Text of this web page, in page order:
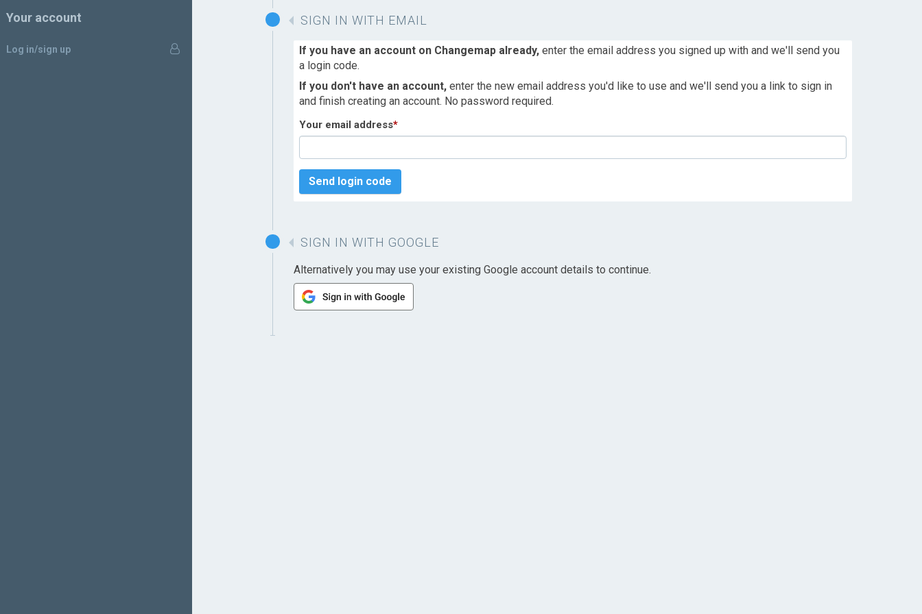
Your account
Log in/sign up
SIGN IN WITH EMAIL
If you have an account on Changemap already, enter the email address you signed up with and we'll send you
a login code.
If you don't have an account, enter the new email address you'd like to use and we'll send you a link to sign in
and finish creating an account. No password required.
Your email address*
Send login code
SIGN IN WITH GOOGLE
Alternatively you may use your existing Google account details to continue.